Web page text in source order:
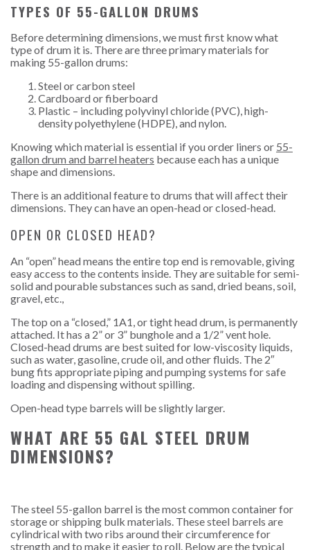
TYPES OF 55-GALLON DRUMS
Before determining dimensions, we must first know what
type of drum it is. There are three primary materials for
making 55-gallon drums:
Steel or carbon steel
Cardboard or fiberboard
Plastic – including polyvinyl chloride (PVC), high-
density polyethylene (HDPE), and nylon.
Knowing which material is essential if you order liners or 55-
gallon drum and barrel heaters because each has a unique
shape and dimensions.
There is an additional feature to drums that will affect their
dimensions. They can have an open-head or closed-head.
OPEN OR CLOSED HEAD?
An “open” head means the entire top end is removable, giving
easy access to the contents inside. They are suitable for semi-
solid and pourable substances such as sand, dried beans, soil,
gravel, etc.,
The top on a “closed,” 1A1, or tight head drum, is permanently
attached. It has a 2” or 3” bunghole and a 1/2” vent hole.
Closed-head drums are best suited for low-viscosity liquids,
such as water, gasoline, crude oil, and other fluids. The 2″
bung fits appropriate piping and pumping systems for safe
loading and dispensing without spilling.
Open-head type barrels will be slightly larger.
WHAT ARE 55 GAL STEEL DRUM
DIMENSIONS?
The steel 55-gallon barrel is the most common container for
storage or shipping bulk materials. These steel barrels are
cylindrical with two ribs around their circumference for
strength and to make it easier to roll. Below are the typical